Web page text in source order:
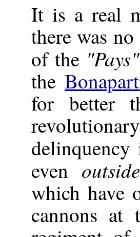
It is a real
there was
of the "Pays"
the
for better
even
which have
cannons at